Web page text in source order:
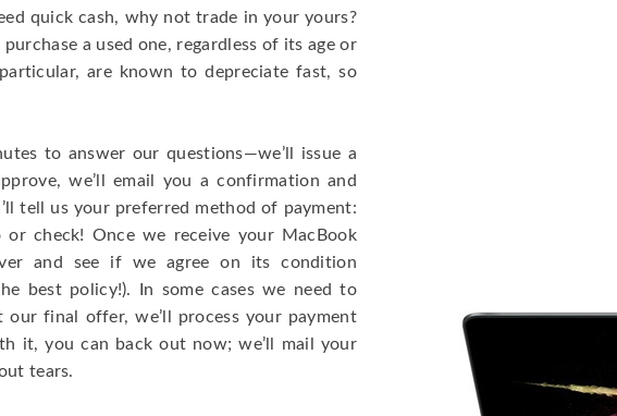
quick cash, why not trade in your yours?
a used one, regardless of its age or
are known to depreciate fast, so
to answer our questions—we’ll issue a
we’ll email you a confirmation and
tell us your preferred method of payment:
or check! Once we receive your MacBook
and see if we agree on its condition
best policy!). In some cases we need to
final offer, we’ll process your payment
it, you can back out now; we’ll mail your
tears.